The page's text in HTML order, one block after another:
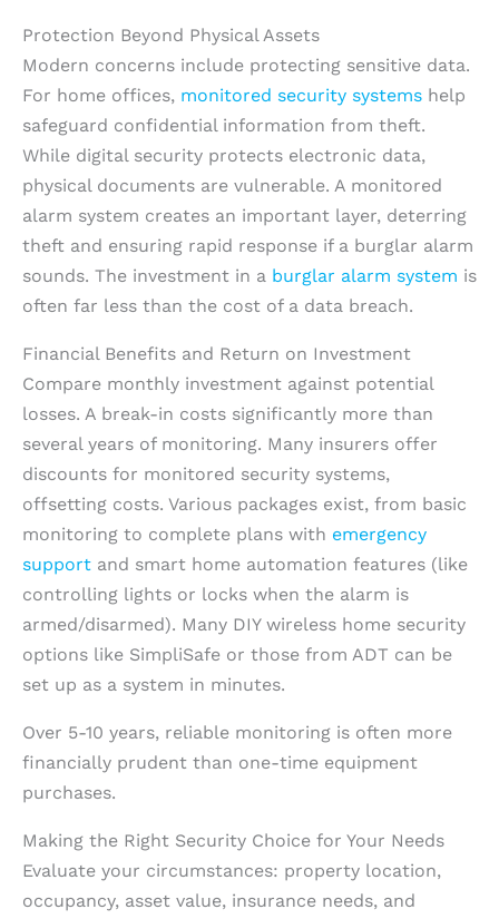
Protection Beyond Physical Assets
Modern concerns include protecting sensitive data.
For home offices, monitored security systems help
safeguard confidential information from theft.
While digital security protects electronic data,
physical documents are vulnerable. A monitored
alarm system creates an important layer, deterring
theft and ensuring rapid response if a burglar alarm
sounds. The investment in a burglar alarm system is
often far less than the cost of a data breach.
Financial Benefits and Return on Investment
Compare monthly investment against potential
losses. A break-in costs significantly more than
several years of monitoring. Many insurers offer
discounts for monitored security systems,
offsetting costs. Various packages exist, from basic
monitoring to complete plans with emergency
support and smart home automation features (like
controlling lights or locks when the alarm is
armed/disarmed). Many DIY wireless home security
options like SimpliSafe or those from ADT can be
set up as a system in minutes.
Over 5-10 years, reliable monitoring is often more
financially prudent than one-time equipment
purchases.
Making the Right Security Choice for Your Needs
Evaluate your circumstances: property location,
occupancy, asset value, insurance needs, and